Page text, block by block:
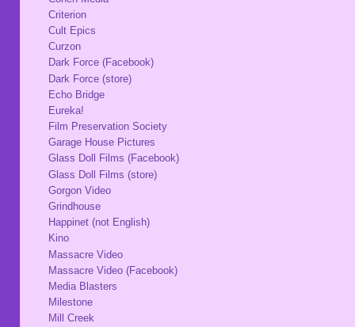
Criterion
Cult Epics
Curzon
Dark Force (Facebook)
Dark Force (store)
Echo Bridge
Eureka!
Film Preservation Society
Garage House Pictures
Glass Doll Films (Facebook)
Glass Doll Films (store)
Gorgon Video
Grindhouse
Happinet (not English)
Kino
Massacre Video
Massacre Video (Facebook)
Media Blasters
Milestone
Mill Creek